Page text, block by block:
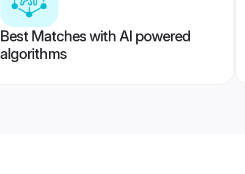
Best Matches with AI powered
algorithms